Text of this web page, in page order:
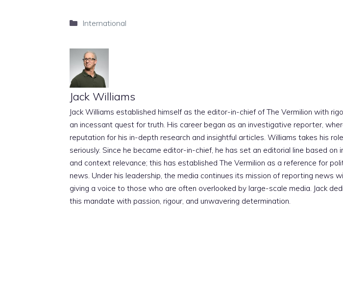
Categories
International
Jack Williams
Jack Williams established himself as the editor-in-chief of The Vermilion with
an incessant quest for truth. His career began as an investigative reporter,
reputation for his in-depth research and insightful articles. Williams takes his
seriously. Since he became editor-in-chief, he has set an editorial line based on
and context relevance; this has established The Vermilion as a reference for
news. Under his leadership, the media continues its mission of reporting news
giving a voice to those who are often overlooked by large-scale media. Jack
this mandate with passion, rigour, and unwavering determination.